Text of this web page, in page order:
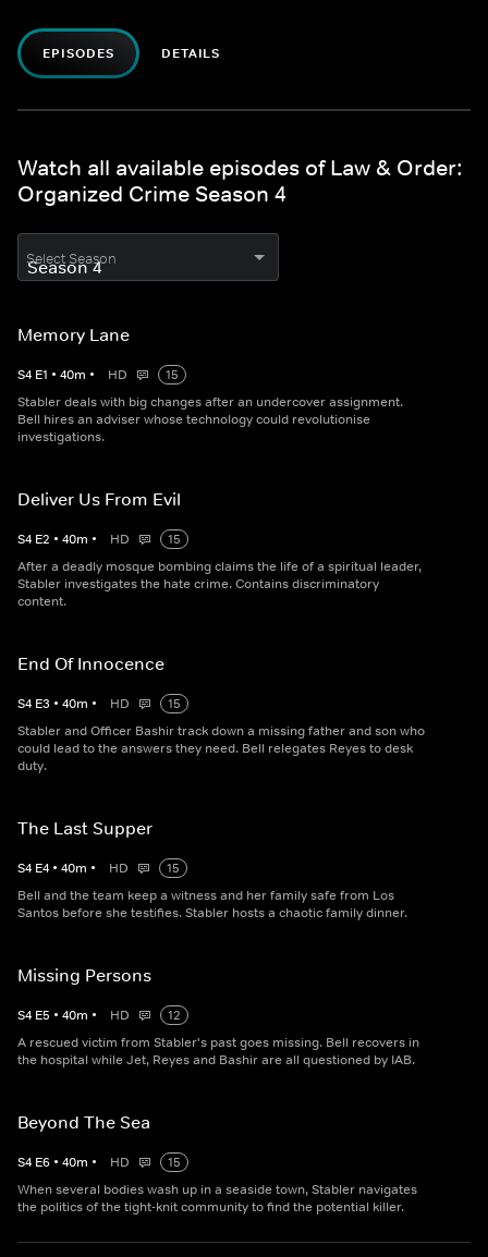
EPISODES DETAILS
Watch all available episodes of Law & Order:
Organized Crime Season 4
Select Season
Memory Lane
S4 E1 • 40m • HD
15
Stabler deals with big changes after an undercover assignment.
Bell hires an adviser whose technology could revolutionise
investigations.
Deliver Us From Evil
S4 E2 • 40m • HD
15
After a deadly mosque bombing claims the life of a spiritual leader,
Stabler investigates the hate crime. Contains discriminatory
content.
End Of Innocence
S4 E3 • 40m • HD
15
Stabler and Officer Bashir track down a missing father and son who
could lead to the answers they need. Bell relegates Reyes to desk
duty.
The Last Supper
S4 E4 • 40m • HD
15
Bell and the team keep a witness and her family safe from Los
Santos before she testifies. Stabler hosts a chaotic family dinner.
Missing Persons
S4 E5 • 40m • HD
12
A rescued victim from Stabler's past goes missing. Bell recovers in
the hospital while Jet, Reyes and Bashir are all questioned by IAB.
Beyond The Sea
S4 E6 • 40m • HD
15
When several bodies wash up in a seaside town, Stabler navigates
the politics of the tight-knit community to find the potential killer.